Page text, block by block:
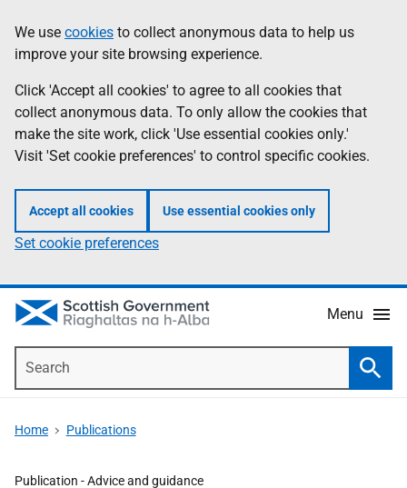
to
main
content
help
Information
We use cookies to collect anonymous data to help us
improve your site browsing experience.
Click 'Accept all cookies' to agree to all cookies that
collect anonymous data. To only allow the cookies that
make the site work, click 'Use essential cookies only.'
Visit 'Set cookie preferences' to control specific cookies.
Accept all cookies Use essential cookies only
Set cookie preferences
Menu
Home Publications
Publication -Advice and guidance